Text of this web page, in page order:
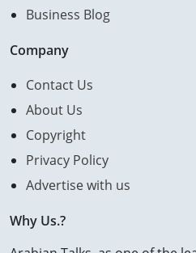
Business Blog
Company
Contact Us
About Us
Copyright
Privacy Policy
Advertise with us
Why Us.?